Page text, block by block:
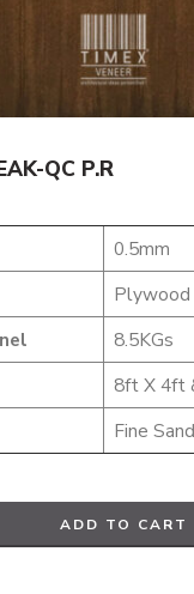
QC P.R
0.5mm
Plywood
8.5KGs
8ft X 4ft
Fine
ADD TO CART